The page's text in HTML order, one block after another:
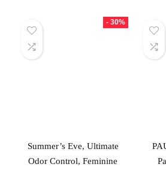
- 30%
Summer’s Eve, Ultimate
Odor Control, Feminine